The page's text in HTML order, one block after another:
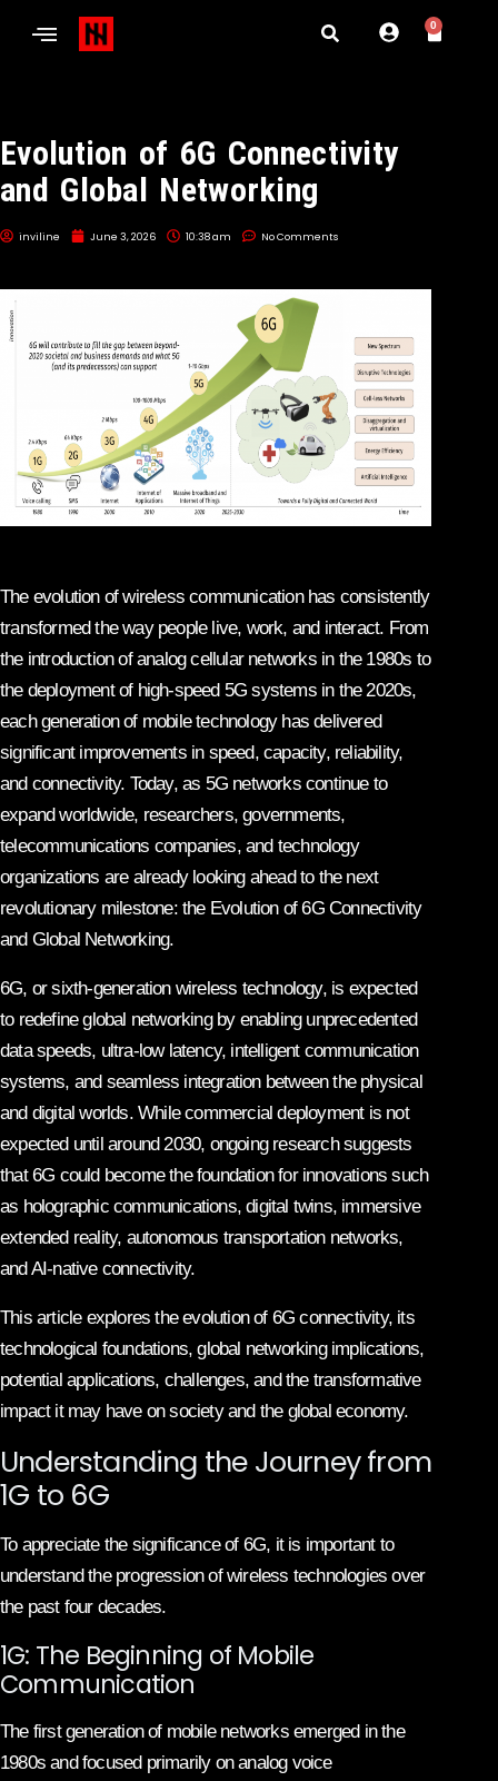
0
Evolution of 6G Connectivity
and Global Networking
inviline June 3, 2026 10:38 am No Comments
The evolution of wireless communication has consistently
transformed the way people live, work, and interact. From
the introduction of analog cellular networks in the 1980s to
the deployment of high-speed 5G systems in the 2020s,
each generation of mobile technology has delivered
significant improvements in speed, capacity, reliability,
and connectivity. Today, as 5G networks continue to
expand worldwide, researchers, governments,
telecommunications companies, and technology
organizations are already looking ahead to the next
revolutionary milestone: the Evolution of 6G Connectivity
and Global Networking.
6G, or sixth-generation wireless technology, is expected
to redefine global networking by enabling unprecedented
data speeds, ultra-low latency, intelligent communication
systems, and seamless integration between the physical
and digital worlds. While commercial deployment is not
expected until around 2030, ongoing research suggests
that 6G could become the foundation for innovations such
as holographic communications, digital twins, immersive
extended reality, autonomous transportation networks,
and AI-native connectivity.
This article explores the evolution of 6G connectivity, its
technological foundations, global networking implications,
potential applications, challenges, and the transformative
impact it may have on society and the global economy.
Understanding the Journey from
1G to 6G
To appreciate the significance of 6G, it is important to
understand the progression of wireless technologies over
the past four decades.
1G: The Beginning of Mobile
Communication
The first generation of mobile networks emerged in the
1980s and focused primarily on analog voice